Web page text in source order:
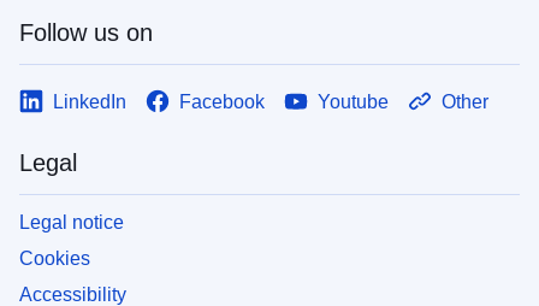
Follow us on
LinkedIn Facebook Youtube Other
Legal
Legal notice
Cookies
Accessibility